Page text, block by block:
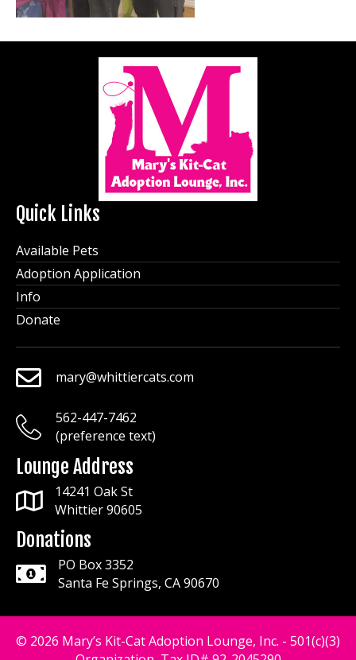
Quick Links
Available Pets
Adoption Application
Info
Donate
mary@whittiercats.com
mary@whittiercats.com
mary@whittiercats.com
562-447-7462
(preference text)
Lounge Address
14241 Oak St
Whittier 90605
Donations
PO Box 3352
Santa Fe Springs, CA 90670
© 2026 Mary’s Kit-Cat Adoption Lounge, Inc. - 501(c)(3)